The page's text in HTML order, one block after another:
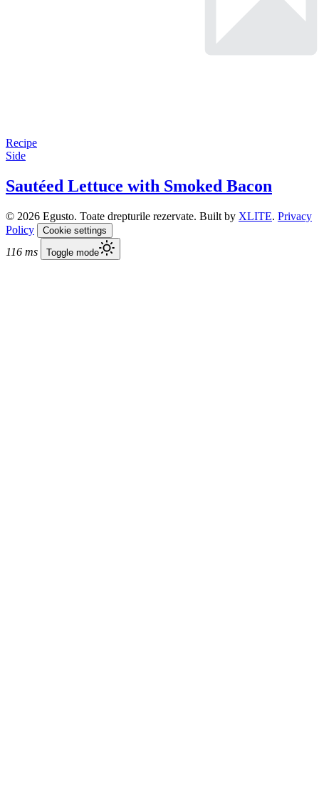
Recipe
Side
Sautéed Lettuce with Smoked Bacon
© 2026 Egusto. Toate drepturile rezervate. Built by XLITE. Privacy
Policy
Cookie settings
116 ms Toggle mode